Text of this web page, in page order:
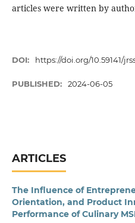
articles were written by
DOI: https://doi.org/10.59141/
PUBLISHED: 2024-06-05
ARTICLES
The Influence of
Orientation, and Product
Performance of Culinary